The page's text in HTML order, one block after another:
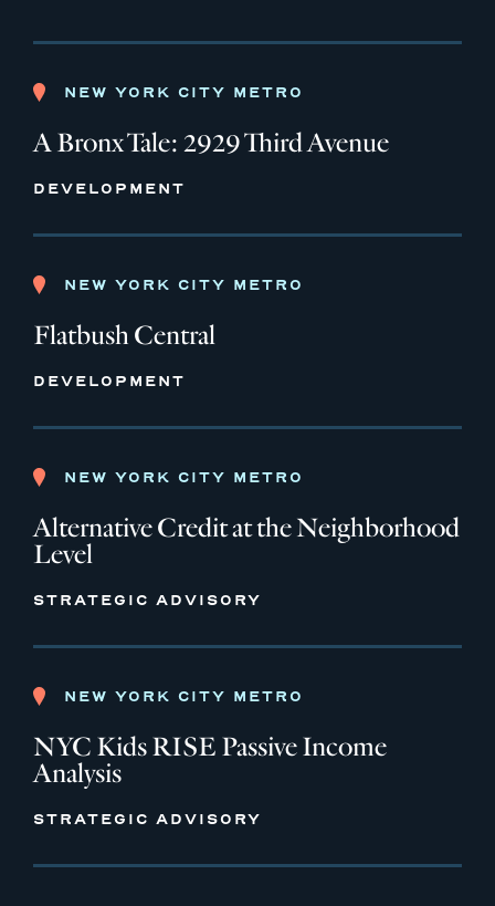
NEW YORK CITY METRO
A Bronx Tale: 2929 Third Avenue
DEVELOPMENT
NEW YORK CITY METRO
Flatbush Central
DEVELOPMENT
NEW YORK CITY METRO
Alternative Credit at the Neighborhood
Level
STRATEGIC ADVISORY
NEW YORK CITY METRO
NYC Kids RISE Passive Income
Analysis
STRATEGIC ADVISORY